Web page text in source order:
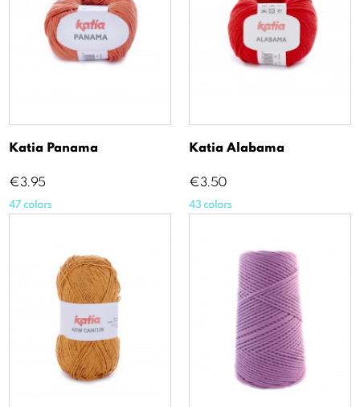
Katia Panama
Price
€3.95
47 colors
Katia Alabama
Price
€3.50
43 colors